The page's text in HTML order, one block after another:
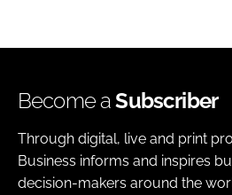
Become aSubscriber
Through digital, live and print
Business informs and inspires
decision-makers around the